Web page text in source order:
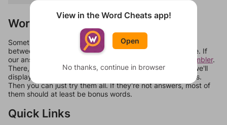
Words Don't Match?
Sometimes games can randomize levels, change them
between systems, or just move them around in an update. If
our answers aren't matching, check out our
word unscrambler.
There, you can tell us what letters are on your level and we'll
display a list of words that can be made with those letters.
Then you can just try them all. If they're not answers, most of
them should at least be bonus words.
Quick Links
View in the Word Cheats app!
Open
No thanks, continue in browser